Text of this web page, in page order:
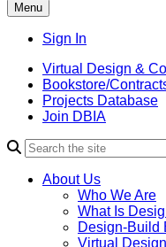
Menu
Sign In
Virtual Design &
Bookstore/
Projects Database
Join DBIA
About Us
Who We Are
What Is
Design-Build
Virtual